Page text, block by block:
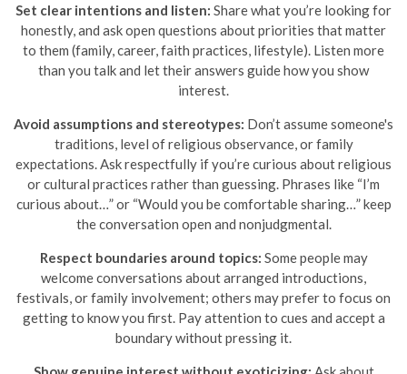
Set clear intentions and listen: Share what you’re looking for
honestly, and ask open questions about priorities that matter
to them (family, career, faith practices, lifestyle). Listen more
than you talk and let their answers guide how you show
interest.
Avoid assumptions and stereotypes: Don’t assume someone's
traditions, level of religious observance, or family
expectations. Ask respectfully if you’re curious about religious
or cultural practices rather than guessing. Phrases like “I’m
curious about…” or “Would you be comfortable sharing…” keep
the conversation open and nonjudgmental.
Respect boundaries around topics: Some people may
welcome conversations about arranged introductions,
festivals, or family involvement; others may prefer to focus on
getting to know you first. Pay attention to cues and accept a
boundary without pressing it.